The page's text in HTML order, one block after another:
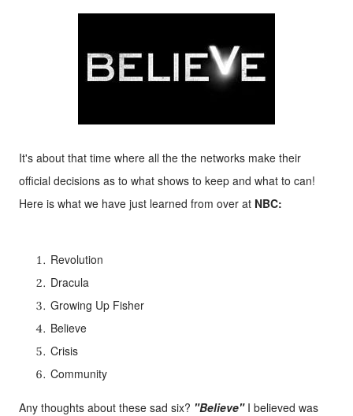
It's about that time where all the the networks make their
official decisions as to what shows to keep and what to can!
Here is what we have just learned from over at NBC:
Revolution
Dracula
Growing Up Fisher
Believe
Crisis
Community
Any thoughts about these sad six? "Believe" I believed was